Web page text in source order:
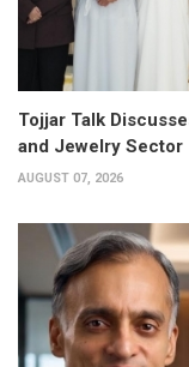
Tojjar Talk
and Jewelry Sector
AUGUST 07, 2026